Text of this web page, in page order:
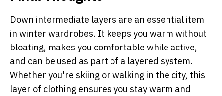
Down intermediate layers are an essential item
in winter wardrobes. It keeps you warm without
bloating, makes you comfortable while active,
and can be used as part of a layered system.
Whether you're skiing or walking in the city, this
layer of clothing ensures you stay warm and